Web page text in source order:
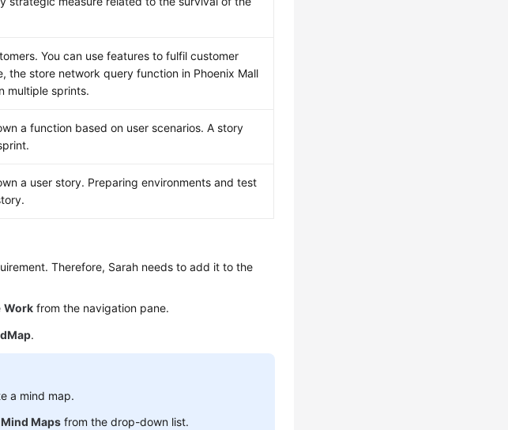
You can use features to fulfil customer
the store network query function in Phoenix Mall
multiple sprints.
a function based on user scenarios. A story
a user story. Preparing environments and test
Therefore, Sarah needs to add it to the
Work from the navigation pane.
.
a mind map.
Mind Maps from the drop-down list.